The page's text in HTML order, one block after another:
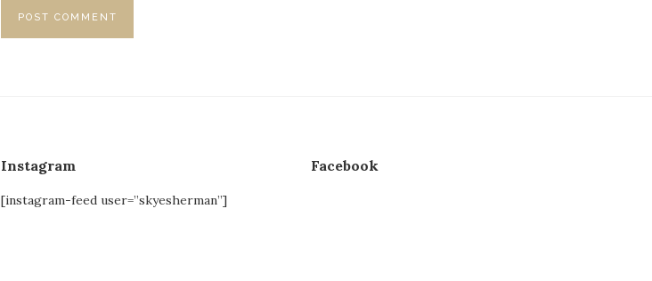
Instagram
[instagram-feed user=”skyesherman”]
Facebook